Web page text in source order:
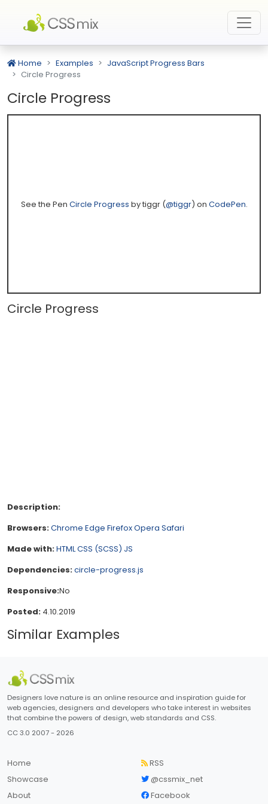
Home Examples
JavaScript Progress Bars
Circle Progress
Circle Progress
See the Pen Circle Progress by tiggr (@tiggr) on CodePen.
Circle Progress
Description:
Browsers:Chrome Edge FirefoxOpera Safari
Made with:HTMLCSS (SCSS) JS
Dependencies:circle-progress.js
Responsive:No
Posted: 4.10.2019
Similar Examples
Designers love nature is an online resource and inspiration guide for
web agencies, designers and developers who take interest in websites
that combine the powers of design, web standards and CSS.
CC 3.0 2007 - 2026
Home
Showcase
About
RSS
@cssmix_net
Facebook